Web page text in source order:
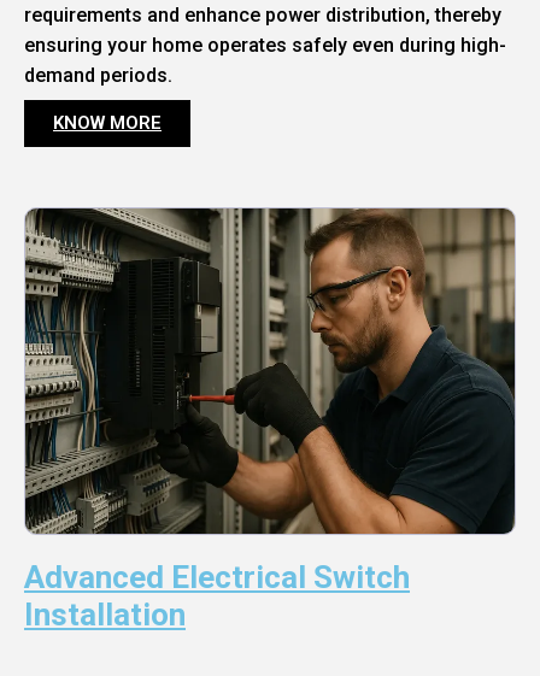
requirements and enhance power distribution, thereby
ensuring your home operates safely even during high-
demand periods.
KNOW MORE
Advanced Electrical Switch
Installation